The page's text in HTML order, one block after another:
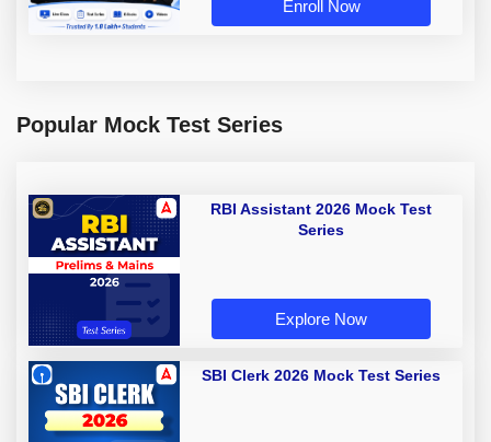
Enroll Now
Popular Mock Test Series
RBI Assistant 2026 Mock Test
Series
Explore Now
SBI Clerk 2026 Mock Test Series